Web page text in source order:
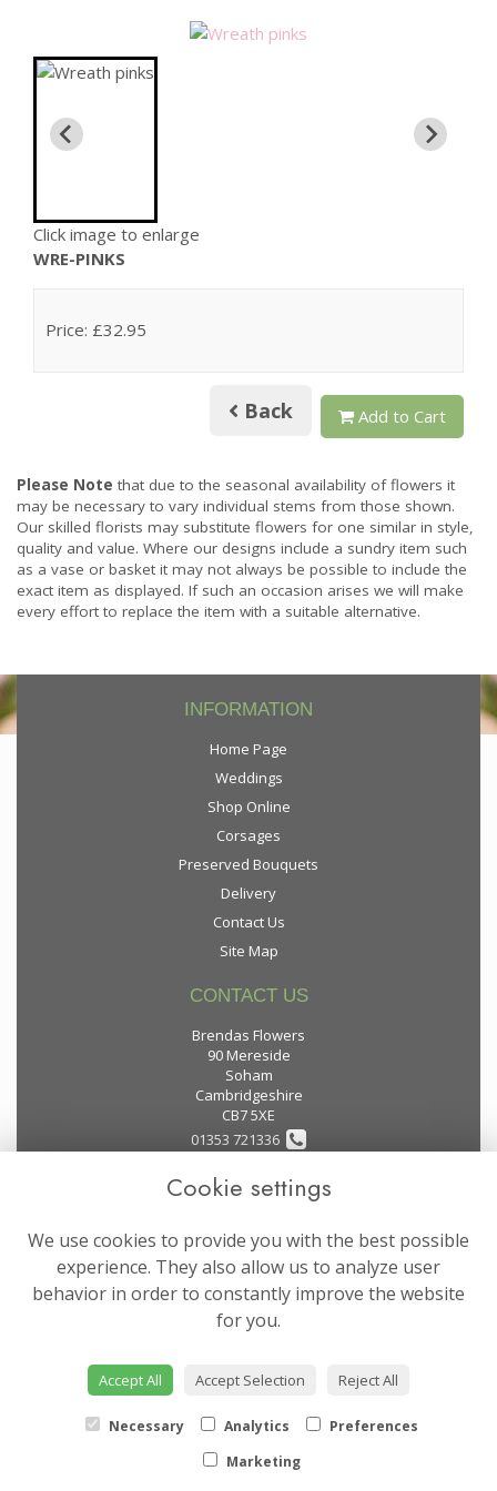
Click image to enlarge
WRE-PINKS
Price: £32.95
Back Add to Cart
Please Note that due to the seasonal availability of flowers it
may be necessary to vary individual stems from those shown.
Our skilled florists may substitute flowers for one similar in style,
quality and value. Where our designs include a sundry item such
as a vase or basket it may not always be possible to include the
exact item as displayed. If such an occasion arises we will make
every effort to replace the item with a suitable alternative.
INFORMATION
Home Page
Weddings
Shop Online
Corsages
Preserved Bouquets
Delivery
Contact Us
Site Map
CONTACT US
Brendas Flowers
90 Mereside
Soham
Cambridgeshire
CB7 5XE
01353 721336
flowers@brendas-flowers.co.uk
LEGAL
Terms and Conditions
Privacy Policy
Website created byfloristPro
© Brendas Flowers
Cookie settings
We use cookies to provide you with the best possible
experience. They also allow us to analyze user
behavior in order to constantly improve the website
for you.
Accept All Accept Selection Reject All
Necessary Analytics
Preferences
Marketing